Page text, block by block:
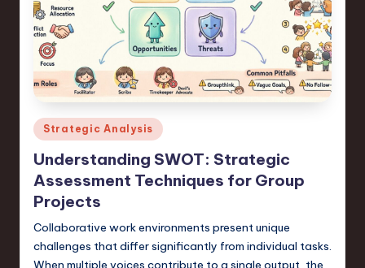
Posted
in
Strategic Analysis
Understanding SWOT: Strategic
Assessment Techniques for Group
Projects
Collaborative work environments present unique
challenges that differ significantly from individual tasks.